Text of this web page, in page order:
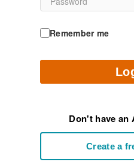
Remember me
Don't have an
Create a